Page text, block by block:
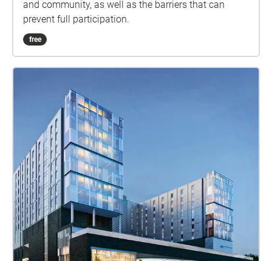
and community, as well as the barriers that can
prevent full participation.
free